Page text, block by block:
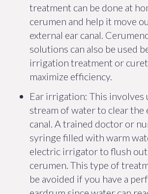
treatment can be done at
cerumen and help it move
external ear canal.
solutions can also be used
irrigation treatment or
maximize efficiency.
Ear irrigation: This involves
stream of water to clear the
canal. A trained doctor or
syringe filled with warm
electric irrigator to flush out
cerumen. This type of
be avoided if you have a